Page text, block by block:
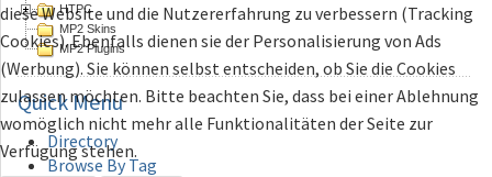
HTPC
MP2 Skins
MP2 Plugins
QuickMenu
Directory
Browse By Tag
diese Website und die Nutzererfahrung zu verbessern (Tracking
Cookies). Ebenfalls dienen sie der Personalisierung von Ads
(Werbung). Sie können selbst entscheiden, ob Sie die Cookies
zulassen möchten. Bitte beachten Sie, dass bei einer Ablehnung
womöglich nicht mehr alle Funktionalitäten der Seite zur
Verfügung stehen.